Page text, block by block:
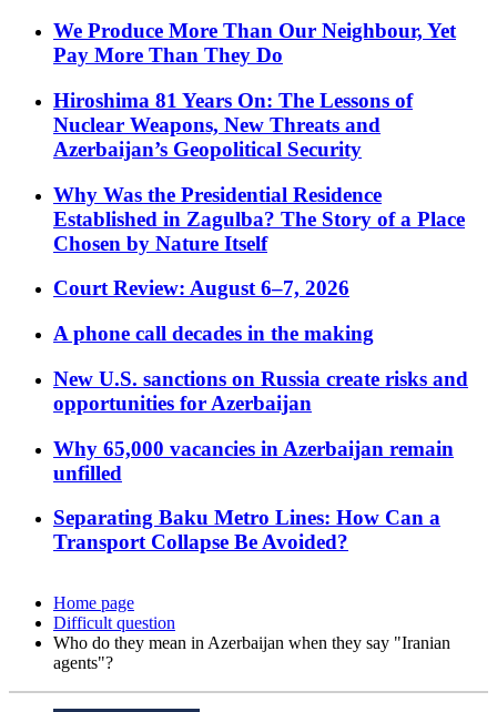
We Produce More Than Our Neighbour, Yet
Pay More Than They Do
Hiroshima 81 Years On: The Lessons of
Nuclear Weapons, New Threats and
Azerbaijan’s Geopolitical Security
Why Was the Presidential Residence
Established in Zagulba? The Story of a Place
Chosen by Nature Itself
Court Review: August 6–7, 2026
A phone call decades in the making
New U.S. sanctions on Russia create risks and
opportunities for Azerbaijan
Why 65,000 vacancies in Azerbaijan remain
unfilled
Separating Baku Metro Lines: How Can a
Transport Collapse Be Avoided?
Home page
Difficult question
Who do they mean in Azerbaijan when they say "Iranian
agents"?